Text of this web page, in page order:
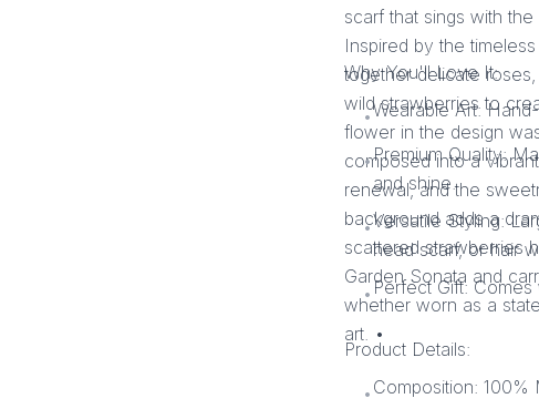
scarf that sings with
Inspired by the
together delicate
wild strawberries to
flower in the design
composed into a
renewal, and the
background adds a
scattered strawberries
Garden Sonata and
whether worn as a
art. •
Why You'll Love It:
•Wearable Art:
•Premium Quality:
and shine.
•Versatile Styling:
head scarf, or hair
• Perfect Gift:
Product Details:
• Composition: 100%